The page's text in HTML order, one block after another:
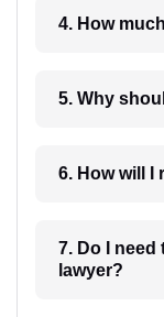
5. Why
7. Do I
lawyer?